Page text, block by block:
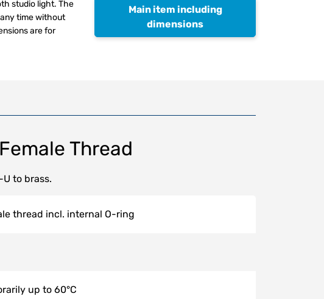
studio light. The
time without
are for
Main item including
dimensions
Thread
to brass.
thread incl. internal O-ring
up to 60°C